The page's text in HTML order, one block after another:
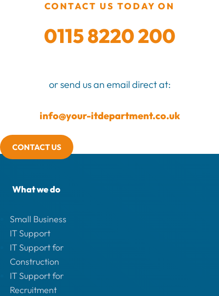
CONTACT US TODAY ON
0115 8220 200
or send us an email direct at:
info@your-itdepartment.co.uk
CONTACT US
What we do
Small Business
IT Support
IT Support for
Construction
IT Support for
Recruitment